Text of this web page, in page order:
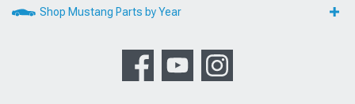
Shop Mustang Parts by Year